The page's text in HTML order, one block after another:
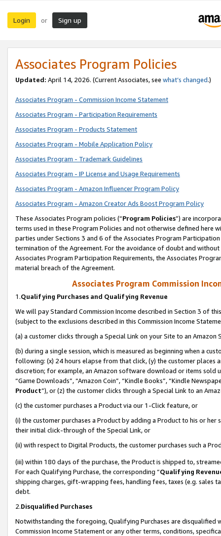
Login or Sign up
Associates Program Policies
Updated: April 14, 2026. (Current Associates, see what’s changed.)
Associates Program - Commission Income Statement
Associates Program - Participation Requirements
Associates Program - Products Statement
Associates Program - Mobile Application Policy
Associates Program - Trademark Guidelines
Associates Program - IP License and Usage Requirements
Associates Program - Amazon Influencer Program Policy
Associates Program - Amazon Creator Ads Boost Program Policy
These Associates Program policies (“Program Policies”) are
terms used in these Program Policies and not otherwise defined
parties under Sections 3 and 6 of the Associates Program
termination of the Agreement. For the avoidance of doubt and
Associates Program Participation Requirements, the Associates
material breach of the Agreement.
Associates Program Commission
1.Qualifying Purchases and Qualifying Revenue
We will pay Standard Commission Income described in Section 3 of
(subject to the exclusions described in this Commission Income
(a) a customer clicks through a Special Link on your Site to an Amazon
(b) during a single session, which is measured as beginning when a
following: (x) 24 hours elapse from that click, (y) the customer
discretion; for example, an Amazon software download or items sold
“Game Downloads”, “Amazon Coin”, “Kindle Books”, “Kindle
Product”), or (z) the customer clicks through a Special Link to an
(c) the customer purchases a Product via our 1-Click feature, or
(i) the customer purchases a Product by adding a Product to his or
their initial click-through of the Special Link, or
(ii) with respect to Digital Products, the customer purchases such a
(iii) within 180 days of the purchase, the Product is shipped to,
For each Qualifying Purchase, the corresponding “Qualifying
shipping charges, gift-wrapping fees, handling fees, taxes (e.g. sales
debt.
2.Disqualified Purchases
Notwithstanding the foregoing, Qualifying Purchases are disqualified
Commission Income Statement or any other terms, conditions,